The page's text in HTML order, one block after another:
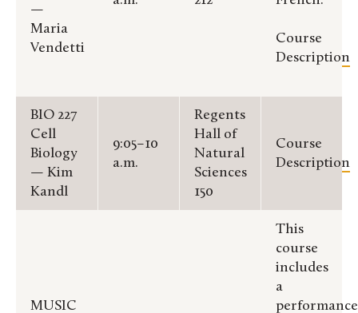
—
Maria
Vendetti
Course
Description
BIO 227
Cell
Biology
— Kim
Kandl
9:05–10
a.m.
Regents
Hall of
Natural
Sciences
150
Course
Description
MUSIC
This
course
includes
a
performance